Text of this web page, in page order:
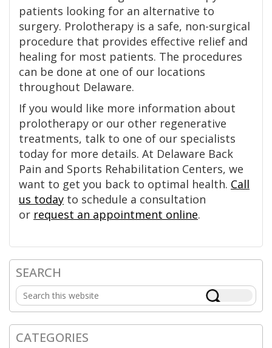
patients looking for an alternative to
surgery. Prolotherapy is a safe, non-surgical
procedure that provides effective relief and
healing for most patients. The procedures
can be done at one of our locations
throughout Delaware.
If you would like more information about
prolotherapy or our other regenerative
treatments, talk to one of our specialists
today for more details. At Delaware Back
Pain and Sports Rehabilitation Centers, we
want to get you back to optimal health. Call
us today to schedule a consultation
or request an appointment online.
Primary
Sidebar
SEARCH
Search
this
website
CATEGORIES